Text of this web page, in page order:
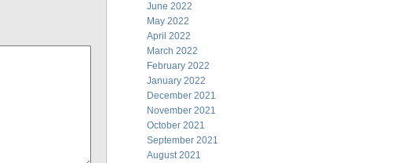
June 2022
May 2022
April 2022
March 2022
February 2022
January 2022
December 2021
November 2021
October 2021
September 2021
August 2021